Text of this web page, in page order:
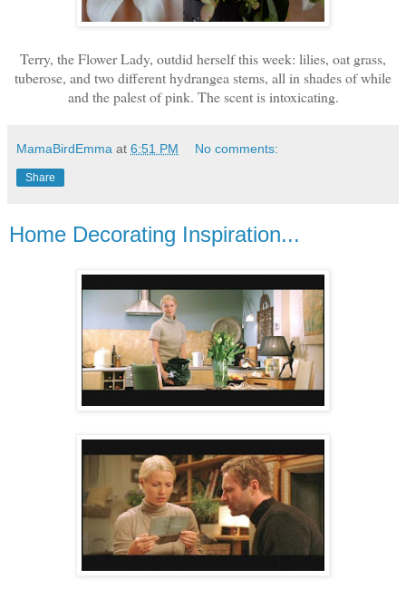
Terry, the Flower Lady, outdid herself this week: lilies, oat grass,
tuberose, and two different hydrangea stems, all in shades of while
and the palest of pink. The scent is intoxicating.
MamaBirdEmma at 6:51 PM No comments:
Share
Home Decorating Inspiration...